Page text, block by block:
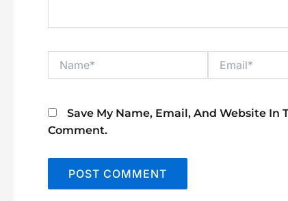
Name* Email*
Save My Name, Email, And Website In
Comment.